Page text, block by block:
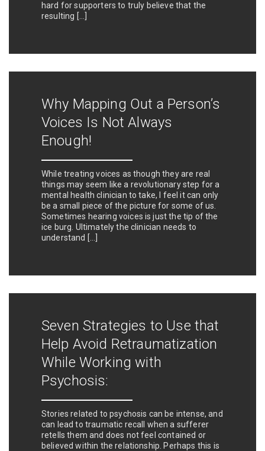
hard for supporters to truly believe that the
resulting […]
Why Mapping Out a Person’s
Voices Is Not Always
Enough!
While treating voices as though they are real
things may seem like a revolutionary step for a
mental health clinician to take, I feel it can only
be a small piece of the picture for some of us.
Sometimes hearing voices is just the tip of the
ice burg. Ultimately the clinician needs to
understand […]
Seven Strategies to Use that
Help Avoid Retraumatization
While Working with
Psychosis:
Stories related to psychosis can be intense, and
can lead to traumatic recall when a sufferer
retells them and does not feel contained or
believed within the relationship. Perhaps this is